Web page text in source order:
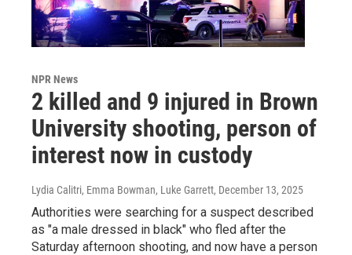
NPR News
2 killed and 9 injured in Brown
University shooting, person of
interest now in custody
Lydia Calitri, Emma Bowman, Luke Garrett, December 13, 2025
Authorities were searching for a suspect described
as "a male dressed in black" who fled after the
Saturday afternoon shooting, and now have a person